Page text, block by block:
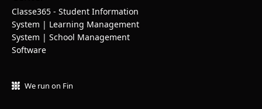
Classe365 - Student Information
System | Learning Management
System | School Management
Software
We run on Fin